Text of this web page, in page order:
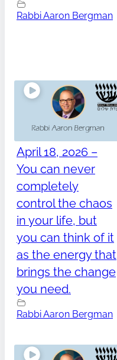
Rabbi Aaron Bergman
April 18, 2026 –
You can never
completely
control the chaos
in your life, but
you can think of it
as the energy that
brings the change
you need.
Rabbi Aaron Bergman